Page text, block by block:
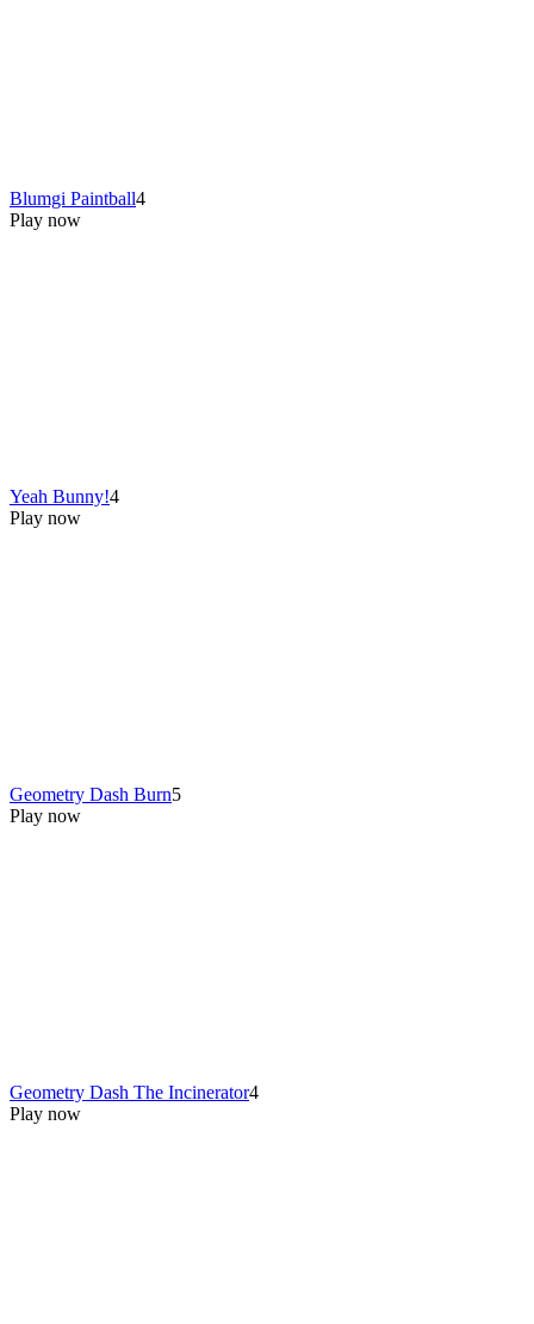
Blumgi Paintball4
Play now
Yeah Bunny!4
Play now
Geometry Dash Burn5
Play now
Geometry Dash The Incinerator4
Play now